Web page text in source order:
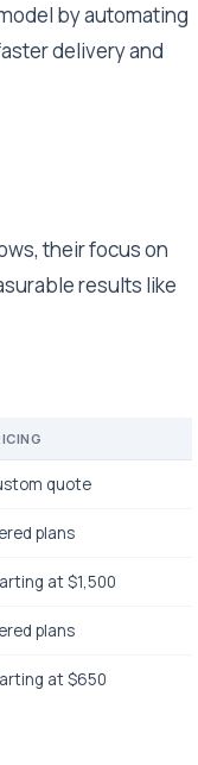
by automating
delivery and
their focus on
results like
quote
plans
at $1,500
plans
at $650